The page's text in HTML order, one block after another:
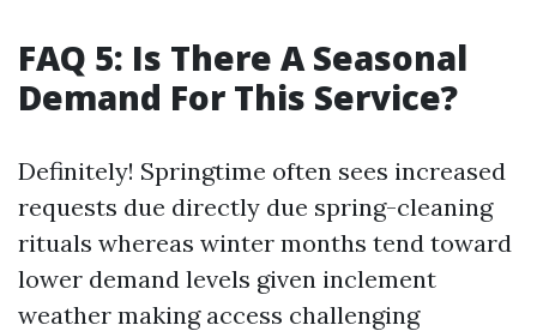
FAQ 5: Is There A Seasonal
Demand For This Service?
Definitely! Springtime often sees increased
requests due directly due spring-cleaning
rituals whereas winter months tend toward
lower demand levels given inclement
weather making access challenging